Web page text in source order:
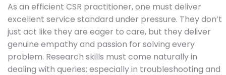
As an efficient CSR practitioner, one must deliver
excellent service standard under pressure. They don’t
just act like they are eager to care, but they deliver
genuine empathy and passion for solving every
problem. Research skills must come naturally in
dealing with queries; especially in troubleshooting and